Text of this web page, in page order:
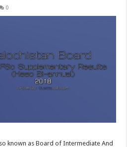
0
known as Board of Intermediate And